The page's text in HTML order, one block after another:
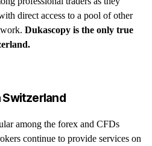
direct access to a pool of other
Dukascopy is the only true
Switzerland
among the forex and CFDs
continue to provide services on